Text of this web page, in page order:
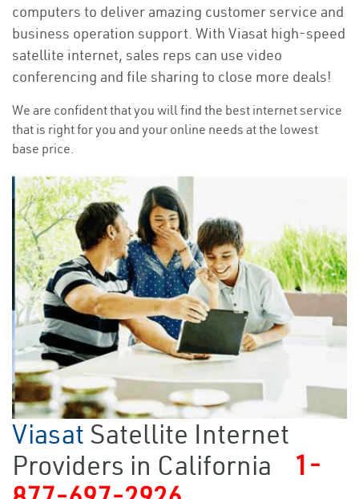
computers to deliver amazing customer service and
business operation support. With Viasat high-speed
satellite internet, sales reps can use video
conferencing and file sharing to close more deals!
We are confident that you will find the best internet service
that is right for you and your online needs at the lowest
base price.
Viasat Satellite Internet
Providers in California
1-